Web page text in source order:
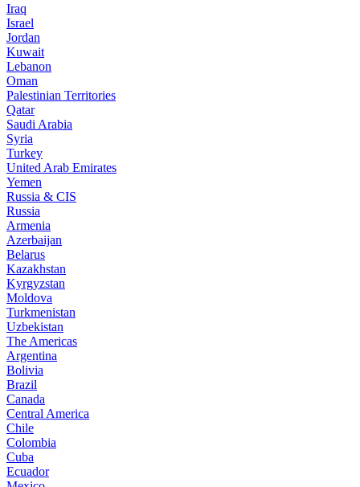
Iraq
Israel
Jordan
Kuwait
Lebanon
Oman
Palestinian Territories
Qatar
Saudi Arabia
Syria
Turkey
United Arab Emirates
Yemen
Russia & CIS
Russia
Armenia
Azerbaijan
Belarus
Kazakhstan
Kyrgyzstan
Moldova
Turkmenistan
Uzbekistan
The Americas
Argentina
Bolivia
Brazil
Canada
Central America
Chile
Colombia
Cuba
Ecuador